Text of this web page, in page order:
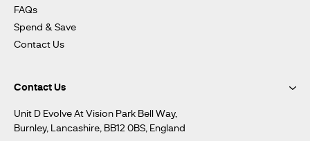
FAQs
Spend & Save
Contact Us
Contact Us
Unit D Evolve At Vision Park Bell Way,
Burnley, Lancashire, BB12 0BS, England